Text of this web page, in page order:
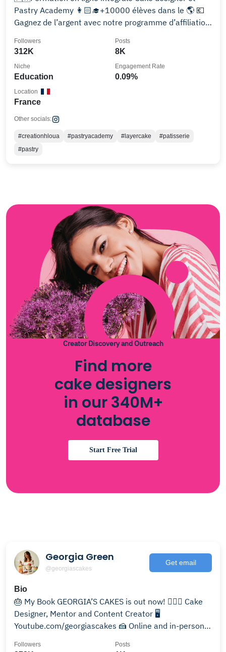
Pastry Academy 👩🏻‍🎓+10000 élèves dans le 🌎 💶
Gagnez de l’argent avec notre programme d’affiliation
312K
Followers
8K
Posts
Education
Niche
0.09%
Engagement Rate
France
Location
Other socials:
#creationhloua #pastryacademy #layercake
#patisserie
#pastry
Creator Discovery and Outreach
Find more
cake designers
in our 340M+
database
Start Free Trial
Georgia Green
@georgiascakes
Get email
Bio
🎂 My Book GEORGIA’S CAKES is out now! 💁🏻‍♀️ Cake
Designer, Mentor and Content Creator 🖥️
Youtube.com/georgiascakes 🍰 Online and in-person
Followers Posts